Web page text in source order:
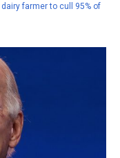
farmer to cull 95% of